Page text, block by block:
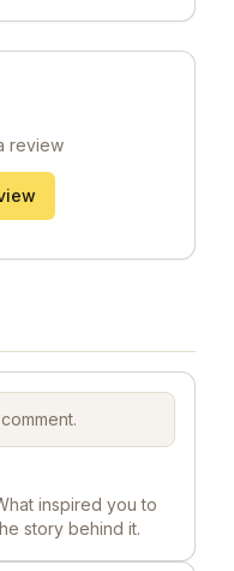
review
inspired you to
story behind it.